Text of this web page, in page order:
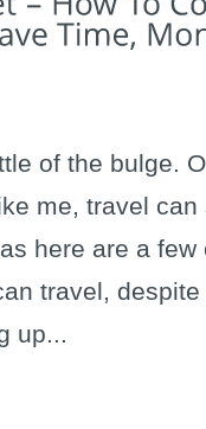
of the bulge.
me, travel
here are a
travel,
up...